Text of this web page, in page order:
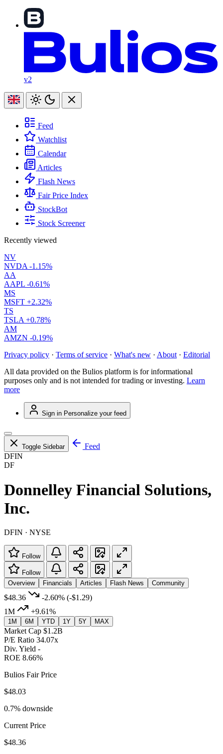
v2
Feed
Watchlist
Calendar
Articles
Flash News
Fair Price Index
StockBot
Stock Screener
Recently viewed
NV
NVDA -1.15%
AA
AAPL -0.61%
MS
MSFT +2.32%
TS
TSLA +0.78%
AM
AMZN -0.19%
Privacy policy · Terms of service · What's new · About · Editorial
All data provided on the Bulios platform is for informational
purposes only and is not intended for trading or investing. Learn
more
Sign in Personalize your feed
Toggle Sidebar
Feed
DFIN
DF
Donnelley Financial Solutions,
Inc.
DFIN · NYSE
Follow
Follow
Overview
Financials Articles Flash News Community
$48.36 -2.60% (-$1.29)
1M
+9.61%
1M 6M YTD 1Y 5Y MAX
Market Cap $1.2B
P/E Ratio 34.07x
Div. Yield -
ROE 8.66%
Bulios Fair Price
$48.03
0.7% downside
Current Price
$48.36